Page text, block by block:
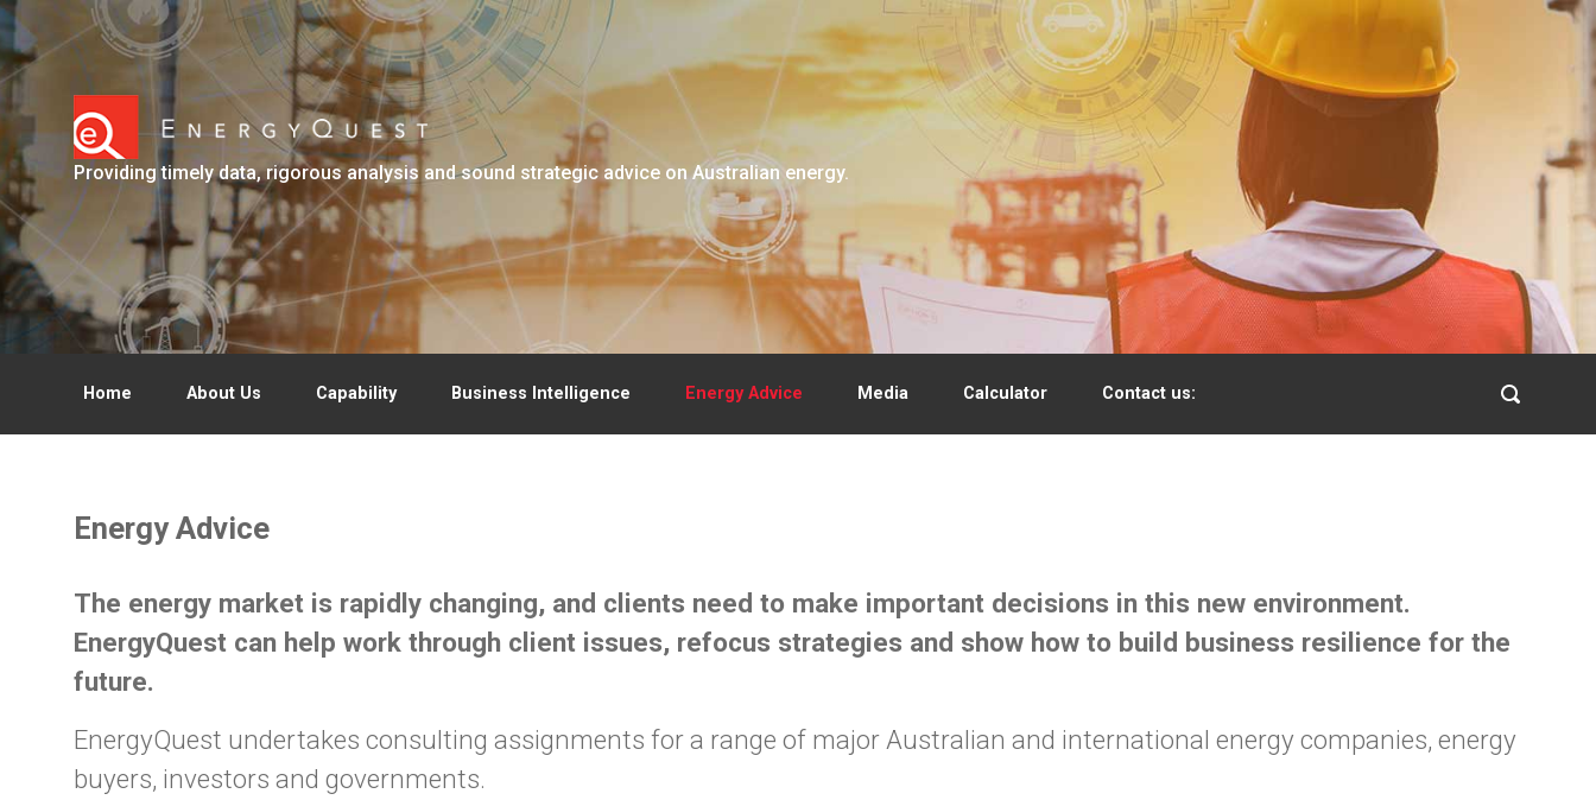
Skip to main content
Providing timely data, rigorous analysis and sound strategic advice on Australian energy.
Home About Us Capability Business Intelligence Energy Advice Media Calculator Contact us:
Energy Advice
The energy market is rapidly changing, and clients need to make important decisions in this new environment.
EnergyQuest can help work through client issues, refocus strategies and show how to build business resilience for the
future.
EnergyQuest undertakes consulting assignments for a range of major Australian and international energy companies, energy
buyers, investors and governments.